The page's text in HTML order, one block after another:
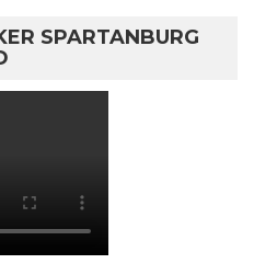
SPARTANBURG